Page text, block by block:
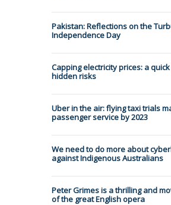
Pakistan: Reflections on the
Independence Day
Capping electricity prices: a
hidden risks
Uber in the air: flying taxi trials
passenger service by 2023
We need to do more about
against Indigenous Australians
Peter Grimes is a thrilling and
of the great English opera